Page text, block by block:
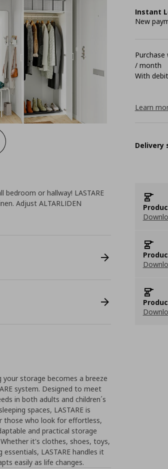
Instant
New
/ month
With
Learn
Delivery
bedroom or hallway! LASTARE
Adjust ALTARLIDEN
your storage becomes a breeze
system. Designed to meet
in both adults and children´s
spaces, LASTARE is
those who look for effortless,
and practical storage
it's clothes, shoes, toys,
essentials, LASTARE handles it
easily as life changes.